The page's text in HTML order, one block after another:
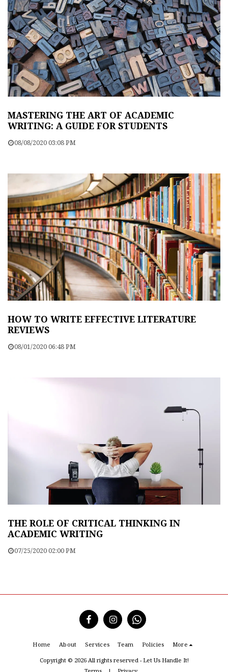
MASTERING THE ART OF ACADEMIC
WRITING: A GUIDE FOR STUDENTS
08/08/2020 03:08 PM
HOW TO WRITE EFFECTIVE LITERATURE
REVIEWS
08/01/2020 06:48 PM
THE ROLE OF CRITICAL THINKING IN
ACADEMIC WRITING
07/25/2020 02:00 PM
Home About Services Team Policies More
Copyright © 2026 All rights reserved - Let Us Handle It!
Terms | Privacy